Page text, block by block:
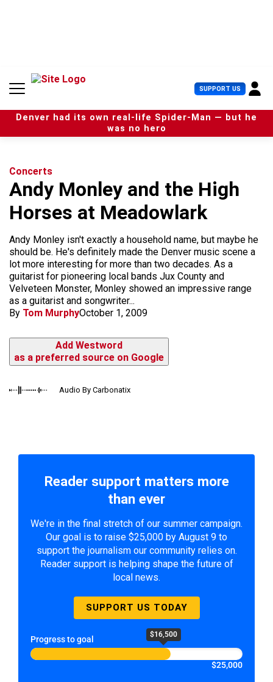
n
SUPPORT US U
s
e
r
Denver had its own real-life Spider-Man — but he
was no hero
Concerts
Andy Monley and the High
Horses at Meadowlark
Andy Monley isn't exactly a household name, but maybe he
should be. He's definitely made the Denver music scene a
lot more interesting for more than two decades. As a
guitarist for pioneering local bands Jux County and
Velveteen Monster, Monley showed an impressive range
as a guitarist and songwriter...
By Tom MurphyOctober 1, 2009
Add Westword
as a preferred source on Google
Audio By Carbonatix
Reader support matters more
than ever
We're in the final stretch of our summer campaign.
Our goal is to raise $25,000 by August 9 to
support the journalism our community relies on.
Reader support is helping shape the future of
local news.
SUPPORT US TODAY
Progress to goal $16,500
$25,000